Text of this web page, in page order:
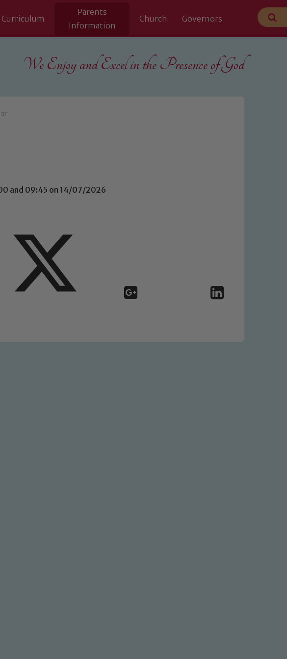
Curriculum
Parents
Information
Church Governors
We Enjoy and Excel in the Presence of God
and 09:45 on 14/07/2026
of any of our pupils, please contact one